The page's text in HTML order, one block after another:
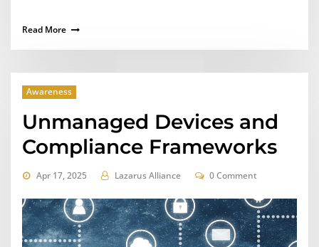
Read More
Awareness
Unmanaged Devices and
Compliance Frameworks
Apr 17, 2025 Lazarus Alliance 0 Comment